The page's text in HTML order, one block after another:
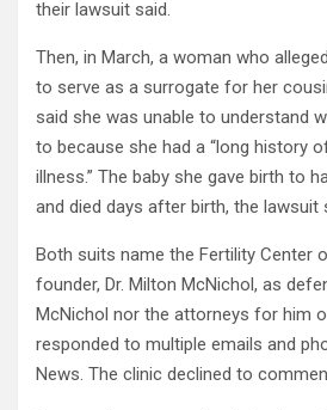
their lawsuit said.
Then, in March, a woman who
to serve as a surrogate for her
said she was unable to understand
to because she had a “long history
illness.” The baby she gave birth to
and died days after birth, the lawsuit
Both suits name the Fertility Center
founder, Dr. Milton McNichol, as
McNichol nor the attorneys for him
responded to multiple emails and
News. The clinic declined to